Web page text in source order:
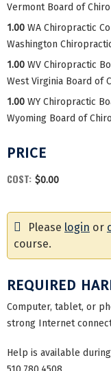
Vermont Board of
1.00 WA Chiropractic
Washington
1.00 WV Chiropractic
West Virginia Board of
1.00 WY Chiropractic
Wyoming Board of
PRICE
COST: $0.00
Please login or
course.
REQUIRED
Computer, tablet, or
strong Internet
Help is available